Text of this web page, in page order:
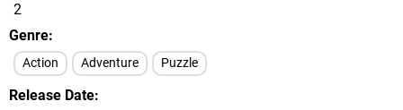
2
Genre
Action Adventure Puzzle
Release Date